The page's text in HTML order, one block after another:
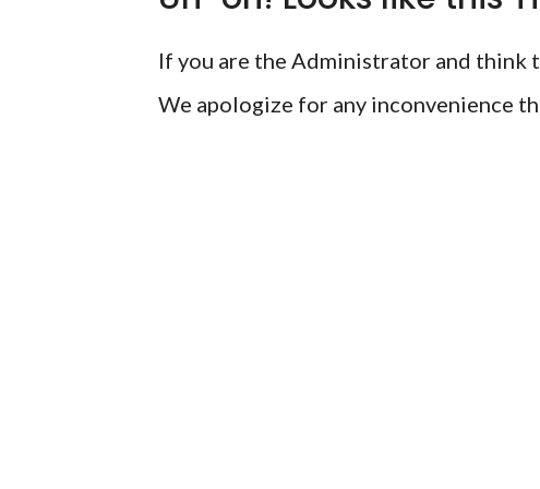
If you are the Administrator and think
We apologize for any inconvenience